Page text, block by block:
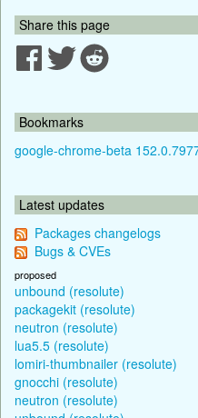
Share this page
Bookmarks
google-chrome-beta
Latest updates
Packages changelogs
Bugs & CVEs
proposed
unbound (resolute)
packagekit (resolute)
neutron (resolute)
lua5.5 (resolute)
lomiri-thumbnailer (resolute)
gnocchi (resolute)
neutron (resolute)